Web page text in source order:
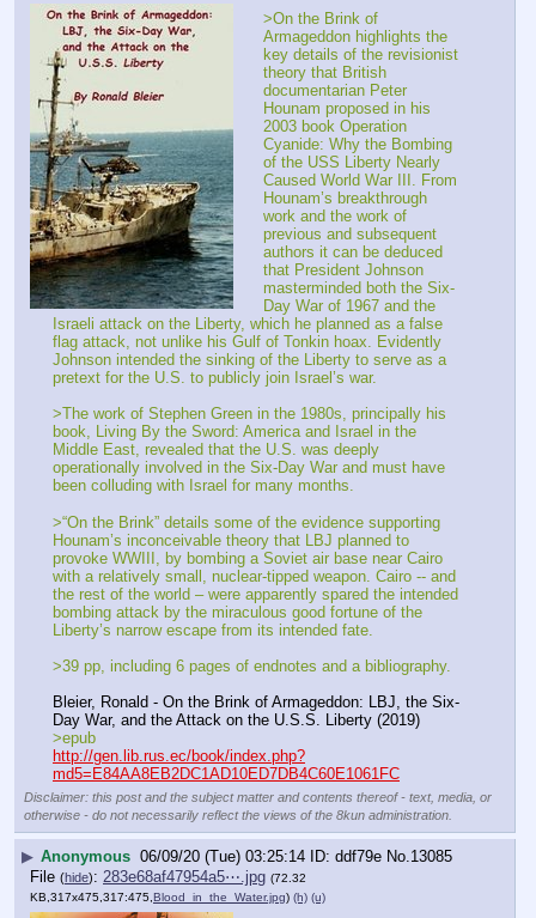
>On the Brink of
Armageddon highlights the
key details of the revisionist
theory that British
documentarian Peter
Hounam proposed in his
2003 book Operation
Cyanide: Why the Bombing
of the USS Liberty Nearly
Caused World War III. From
Hounam’s breakthrough
work and the work of
previous and subsequent
authors it can be deduced
that President Johnson
masterminded both the Six-
Day War of 1967 and the
Israeli attack on the Liberty, which he planned as a false
flag attack, not unlike his Gulf of Tonkin hoax. Evidently
Johnson intended the sinking of the Liberty to serve as a
pretext for the U.S. to publicly join Israel’s war.
>The work of Stephen Green in the 1980s, principally his
book, Living By the Sword: America and Israel in the
Middle East, revealed that the U.S. was deeply
operationally involved in the Six-Day War and must have
been colluding with Israel for many months.
>“On the Brink” details some of the evidence supporting
Hounam’s inconceivable theory that LBJ planned to
provoke WWIII, by bombing a Soviet air base near Cairo
with a relatively small, nuclear-tipped weapon. Cairo -- and
the rest of the world – were apparently spared the intended
bombing attack by the miraculous good fortune of the
Liberty’s narrow escape from its intended fate.
>39 pp, including 6 pages of endnotes and a bibliography.
Bleier, Ronald - On the Brink of Armageddon: LBJ, the Six-
Day War, and the Attack on the U.S.S. Liberty (2019)
>epub
http://gen.lib.rus.ec/book/index.php?
md5=E84AA8EB2DC1AD10ED7DB4C60E1061FC
Disclaimer: this post and the subject matter and contents thereof - text, media, or
otherwise - do not necessarily reflect the views of the 8kun administration.
▶ Anonymous 06/09/20 (Tue) 03:25:14 ddf79e No. 13085
File (hide): 283e68af47954a5⋯.jpg (72.32
KB,317x475,317:475, Blood_in_the_Water.jpg) (h) (u)